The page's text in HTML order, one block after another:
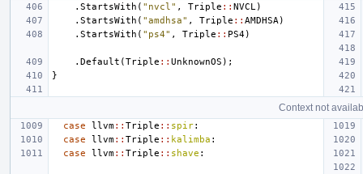
. StartsWith ( "nvcl" , Triple :: NVCL )
. StartsWith ( "amdhsa" , Triple :: AMDHSA )
. StartsWith ( "ps4" , Triple :: PS4)
. Default (Triple :: UnknownOS );
}
Context not
case llvm:: Triple :: spir:
case
llvm:: Triple :: kalimba :
case
llvm:: Triple :: shave :